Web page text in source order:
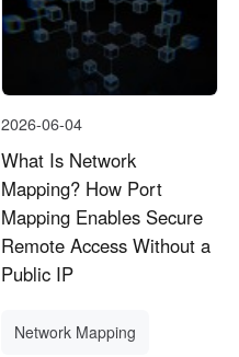
2026-06-04
What Is Network
Mapping? How Port
Mapping Enables Secure
Remote Access Without a
Public IP
Network Mapping